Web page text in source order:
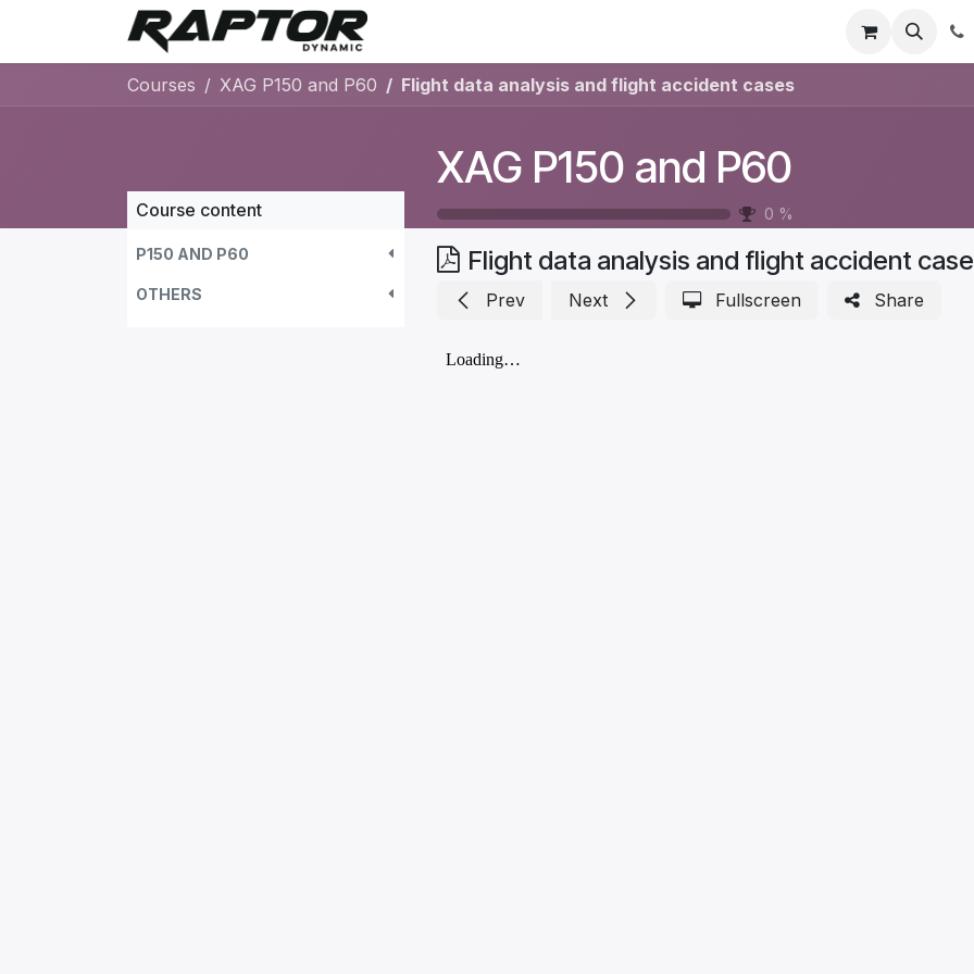
Training
Courses XAG P150 and P60 Flight data analysis and flight accident cases
XAG P150 and P60
0 %
Course content
P150 AND P60
OTHERS
Flight data analysis and flight accident
Prev Next Fullscreen Share